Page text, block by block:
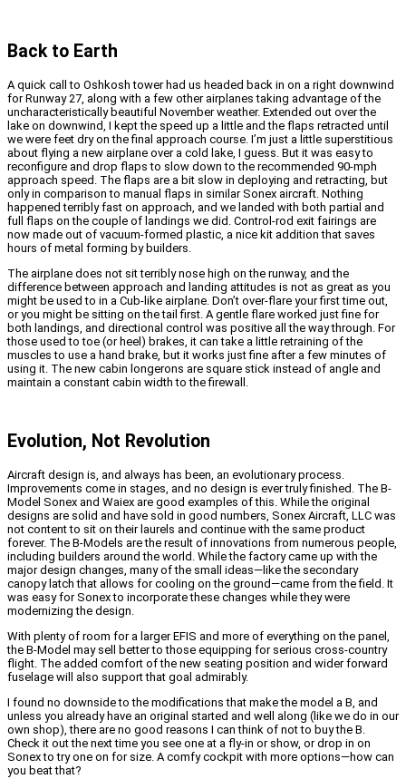
Back to Earth
A quick call to Oshkosh tower had us headed back in on a right downwind
for Runway 27, along with a few other airplanes taking advantage of the
uncharacteristically beautiful November weather. Extended out over the
lake on downwind, I kept the speed up a little and the flaps retracted until
we were feet dry on the final approach course. I’m just a little superstitious
about flying a new airplane over a cold lake, I guess. But it was easy to
reconfigure and drop flaps to slow down to the recommended 90-mph
approach speed. The flaps are a bit slow in deploying and retracting, but
only in comparison to manual flaps in similar Sonex aircraft. Nothing
happened terribly fast on approach, and we landed with both partial and
full flaps on the couple of landings we did. Control-rod exit fairings are
now made out of vacuum-formed plastic, a nice kit addition that saves
hours of metal forming by builders.
The airplane does not sit terribly nose high on the runway, and the
difference between approach and landing attitudes is not as great as you
might be used to in a Cub-like airplane. Don’t over-flare your first time out,
or you might be sitting on the tail first. A gentle flare worked just fine for
both landings, and directional control was positive all the way through. For
those used to toe (or heel) brakes, it can take a little retraining of the
muscles to use a hand brake, but it works just fine after a few minutes of
using it. The new cabin longerons are square stick instead of angle and
maintain a constant cabin width to the firewall.
Evolution, Not Revolution
Aircraft design is, and always has been, an evolutionary process.
Improvements come in stages, and no design is ever truly finished. The B-
Model Sonex and Waiex are good examples of this. While the original
designs are solid and have sold in good numbers, Sonex Aircraft, LLC was
not content to sit on their laurels and continue with the same product
forever. The B-Models are the result of innovations from numerous people,
including builders around the world. While the factory came up with the
major design changes, many of the small ideas—like the secondary
canopy latch that allows for cooling on the ground—came from the field. It
was easy for Sonex to incorporate these changes while they were
modernizing the design.
With plenty of room for a larger EFIS and more of everything on the panel,
the B-Model may sell better to those equipping for serious cross-country
flight. The added comfort of the new seating position and wider forward
fuselage will also support that goal admirably.
I found no downside to the modifications that make the model a B, and
unless you already have an original started and well along (like we do in our
own shop), there are no good reasons I can think of not to buy the B.
Check it out the next time you see one at a fly-in or show, or drop in on
Sonex to try one on for size. A comfy cockpit with more options—how can
you beat that?